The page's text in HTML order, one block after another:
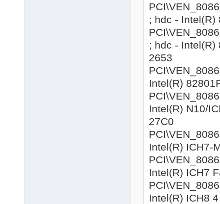
; hdc - Intel(R)
; hdc - Intel(R)
2653
Intel(R)
Intel(R) N10/
27C0
Intel(R) ICH7-
Intel(R) ICH7
Intel(R) ICH8